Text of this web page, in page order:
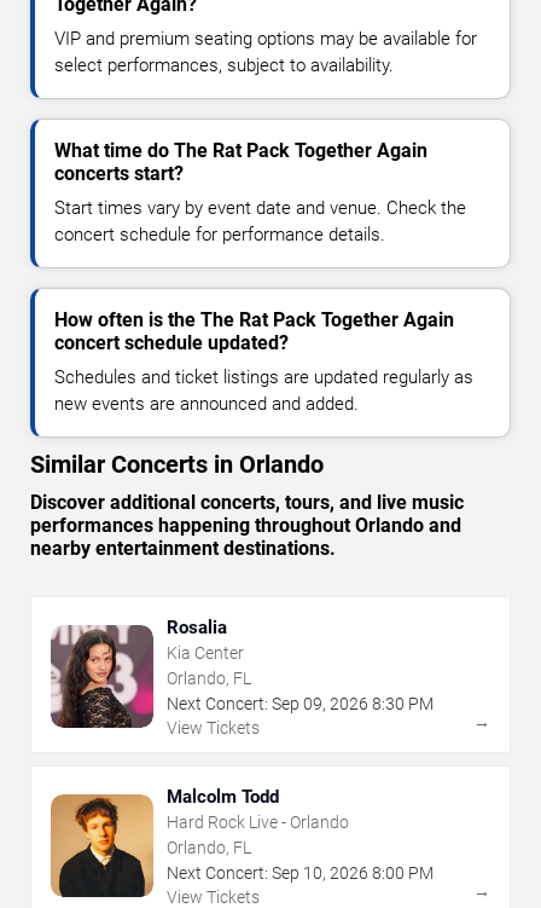
VIP and premium seating options may be available for
select performances, subject to availability.
What time do The Rat Pack Together Again
concerts start?
Start times vary by event date and venue. Check the
concert schedule for performance details.
How often is the The Rat Pack Together Again
concert schedule updated?
Schedules and ticket listings are updated regularly as
new events are announced and added.
Similar Concerts in Orlando
Discover additional concerts, tours, and live music
performances happening throughout Orlando and
nearby entertainment destinations.
Rosalia
Kia Center
Orlando, FL
Next Concert: Sep 09, 2026 8:30 PM
View Tickets
→
Malcolm Todd
Hard Rock Live - Orlando
Orlando, FL
Next Concert: Sep 10, 2026 8:00 PM
View Tickets
→